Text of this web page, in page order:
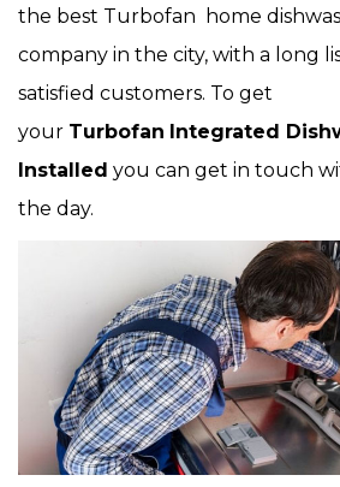
the best Turbofan home
company in the city, with a long
satisfied customers. To get
your Turbofan Integrated
Installed you can get in touch
the day.